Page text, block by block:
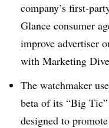
company’s first-
Glance consumer
improve advertiser
with Marketing
The watchmaker
beta of its “Big
designed to